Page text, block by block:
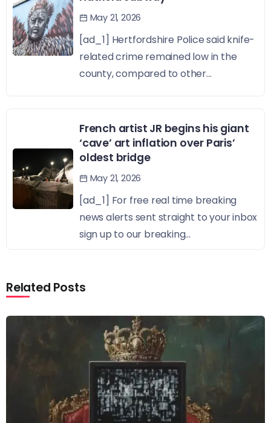
May 21, 2026
[ad_1] Hertfordshire Police said knife-
related crime remained low in the
county, compared to other...
French artist JR begins his giant
‘cave’ art inflation over Paris’
oldest bridge
May 21, 2026
[ad_1] For free real time breaking
news alerts sent straight to your inbox
sign up to our breaking...
Related Posts